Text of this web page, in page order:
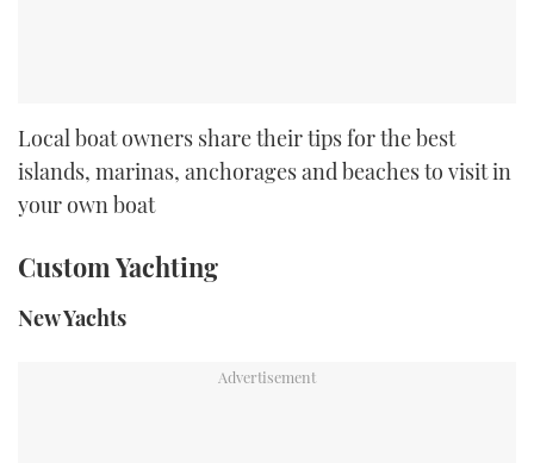
Local boat owners share their tips for the best
islands, marinas, anchorages and beaches to visit in
your own boat
Custom Yachting
New Yachts